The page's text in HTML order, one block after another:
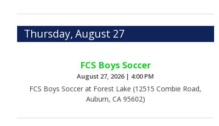
Thursday, August 27
FCS Boys Soccer
August 27, 2026 | 4:00 PM
FCS Boys Soccer at Forest Lake (12515 Combie Road,
Auburn, CA 95602)